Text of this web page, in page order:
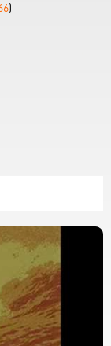
)